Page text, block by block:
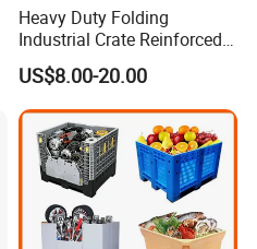
Heavy Duty Folding
Industrial Crate Reinforced
Structure High Load
Capacity Durable
US$8.00-20.00